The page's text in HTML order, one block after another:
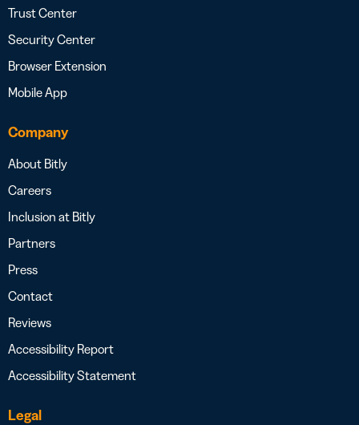
Trust Center
Security Center
Browser Extension
Mobile App
Company
About Bitly
Careers
Inclusion at Bitly
Partners
Press
Contact
Reviews
Accessibility Report
Accessibility Statement
Legal